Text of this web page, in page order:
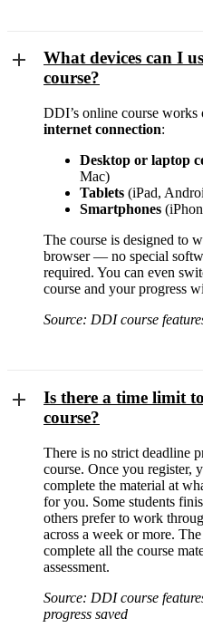
What devices can I
course?
DDI’s online course works
internet connection:
Desktop or laptop
Mac)
Tablets (iPad,
Smartphones
The course is designed to
browser — no special
required. You can even
course and your progress
Source: DDI course
Is there a time limit
course?
There is no strict deadline
course. Once you register,
complete the material at
for you. Some students
others prefer to work
across a week or more.
complete all the course
assessment.
Source: DDI course
progress saved